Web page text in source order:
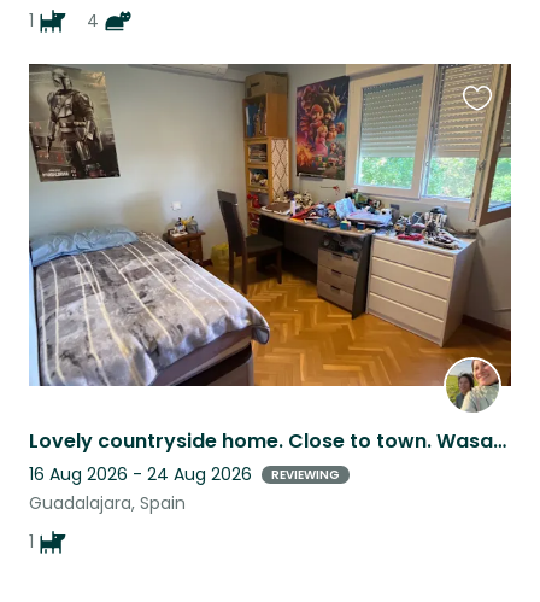
1
4
Lovely countryside home. Close to town. Wasabi is a cheerful yet reasonable dog
16 Aug 2026 - 24 Aug 2026 REVIEWING
Guadalajara, Spain
1
this
listing